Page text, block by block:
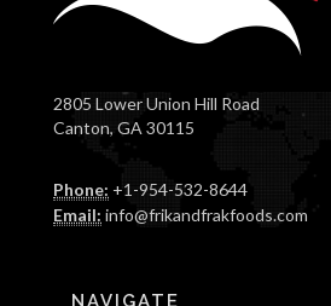
2805 Lower Union Hill Road
Canton, GA 30115
Phone: +1-954-532-8644
Email: info@frikandfrakfoods.com
NAVIGATE